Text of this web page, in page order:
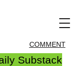
COMMENT
Substack